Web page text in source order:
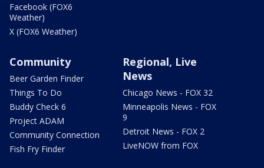
Facebook (FOX6
Weather)
X (FOX6 Weather)
Community
Beer Garden Finder
Things To Do
Buddy Check 6
Project ADAM
Community Connection
Fish Fry Finder
Regional, Live
News
Chicago News - FOX 32
Minneapolis News - FOX
9
Detroit News - FOX 2
LiveNOW from FOX